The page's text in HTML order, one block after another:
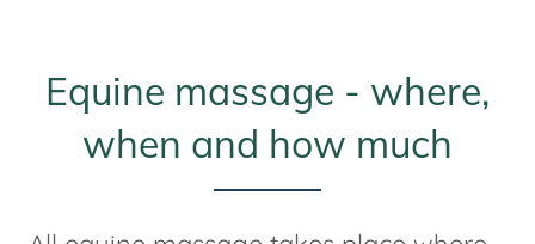
Equine massage - where,
when and how much